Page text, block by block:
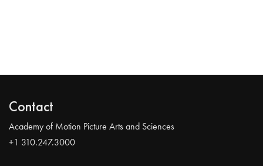
Contact
Academy of Motion Picture Arts and Sciences
+1 310.247.3000